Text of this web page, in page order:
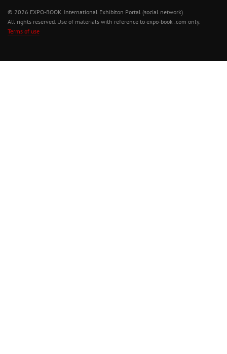
© 2026 EXPO-BOOK. International Exhibiton Portal (social network)
All rights reserved. Use of materials with reference to expo-book .com only.
Terms of use